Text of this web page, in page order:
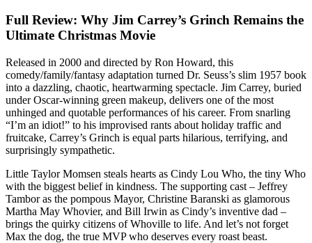
Full Review: Why Jim Carrey’s Grinch Remains the
Ultimate Christmas Movie
Released in 2000 and directed by Ron Howard, this
comedy/family/fantasy adaptation turned Dr. Seuss’s slim 1957 book
into a dazzling, chaotic, heartwarming spectacle. Jim Carrey, buried
under Oscar-winning green makeup, delivers one of the most
unhinged and quotable performances of his career. From snarling
“I’m an idiot!” to his improvised rants about holiday traffic and
fruitcake, Carrey’s Grinch is equal parts hilarious, terrifying, and
surprisingly sympathetic.
Little Taylor Momsen steals hearts as Cindy Lou Who, the tiny Who
with the biggest belief in kindness. The supporting cast – Jeffrey
Tambor as the pompous Mayor, Christine Baranski as glamorous
Martha May Whovier, and Bill Irwin as Cindy’s inventive dad –
brings the quirky citizens of Whoville to life. And let’s not forget
Max the dog, the true MVP who deserves every roast beast.